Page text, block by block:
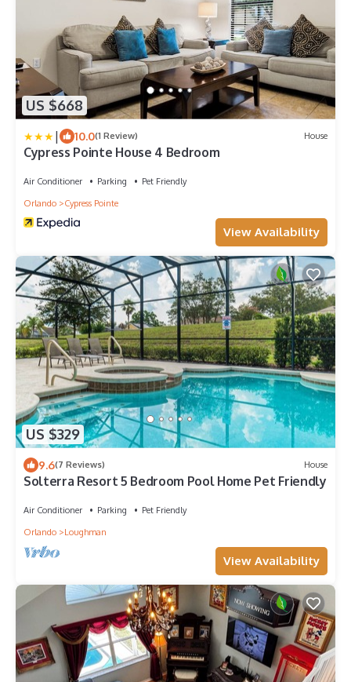
US $668
| 10.0(1 Review) House
Cypress Pointe House 4 Bedroom
Air Conditioner Parking
Pet Friendly
Orlando
Cypress Pointe
View Availability
US $329
9.6(7 Reviews) House
Solterra Resort 5 Bedroom Pool Home Pet Friendly
Air Conditioner Parking
Pet Friendly
Orlando
Loughman
View Availability